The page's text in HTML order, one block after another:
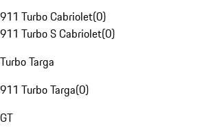
911 Turbo Cabriolet(0)
911 Turbo S Cabriolet(0)
Turbo Targa
911 Turbo Targa(0)
GT